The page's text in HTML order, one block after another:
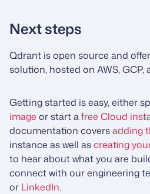
Next steps
Qdrant is open source and
solution, hosted on AWS, GCP,
Getting started is easy, either
image or start afree Cloud
documentation coversadding
instance as well ascreating
to hear about what you are
connect with our engineering
or LinkedIn.